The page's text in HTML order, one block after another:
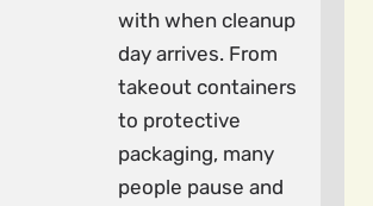
with when cleanup
day arrives. From
takeout containers
to protective
packaging, many
people pause and